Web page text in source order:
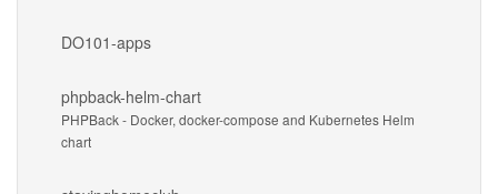
DO101-apps
phpback-helm-chart
PHPBack - Docker, docker-compose and Kubernetes Helm
chart